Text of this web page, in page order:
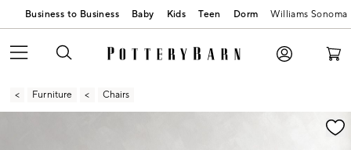
Business to Business Baby Kids Teen Dorm Williams Sonoma
Furniture Chairs
Zoomable product image with magnification